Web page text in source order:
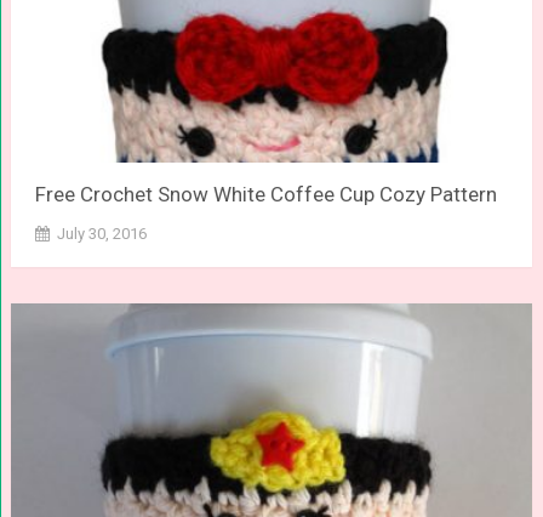
Free Crochet Snow White Coffee Cup Cozy Pattern
July 30, 2016